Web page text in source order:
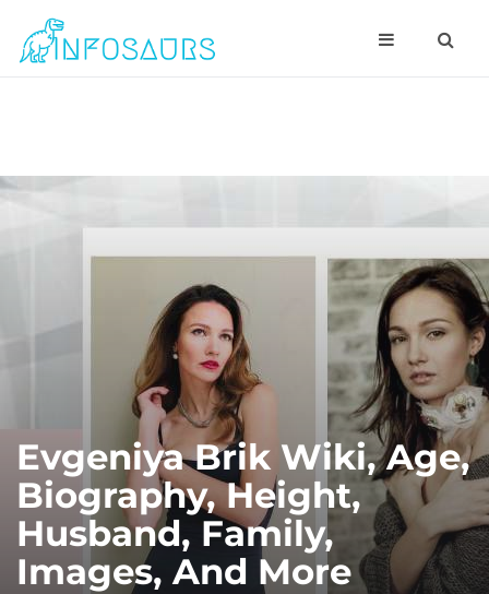
Evgeniya Brik Wiki, Age,
Biography, Height,
Husband, Family,
Images, And More